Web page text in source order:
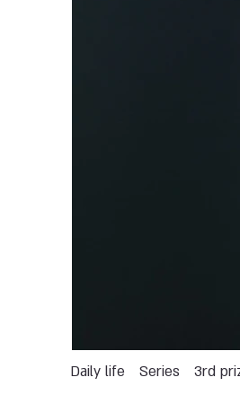
Daily life Series 3rd